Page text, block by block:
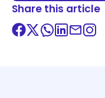
Share this article